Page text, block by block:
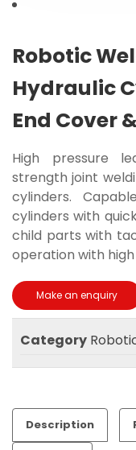
Robotic
Hydraulic
End Cover
High pressure
strength joint
cylinders.
cylinders with
child parts with
operation with
Category
Description